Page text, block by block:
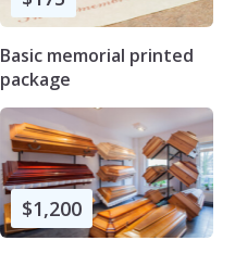
Basic memorial printed
package
$1,200